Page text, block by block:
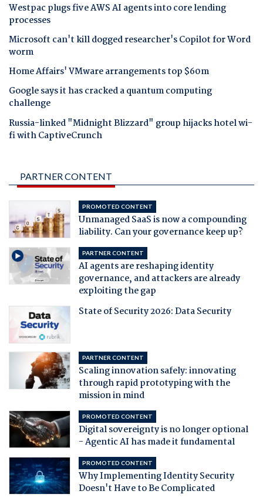
Westpac plugs five AWS AI agents into core lending
processes
Microsoft can't kill dogged researcher's Copilot for Word
worm
Home Affairs' VMware arrangements top $60m
Google says it has cracked a quantum computing
challenge
Russia-linked "Midnight Blizzard" group hijacks hotel wi-
fi with CaptiveCrunch
PARTNER CONTENT
PROMOTED CONTENT
Unmanaged SaaS is now a compounding
liability. Can your governance keep up?
PARTNER CONTENT
AI agents are reshaping identity
governance, and attackers are already
exploiting the gap
State of Security 2026: Data Security
PARTNER CONTENT
Scaling innovation safely: innovating
through rapid prototyping with the
mission in mind
PROMOTED CONTENT
Digital sovereignty is no longer optional
- Agentic AI has made it fundamental
PROMOTED CONTENT
Why Implementing Identity Security
Doesn't Have to Be Complicated